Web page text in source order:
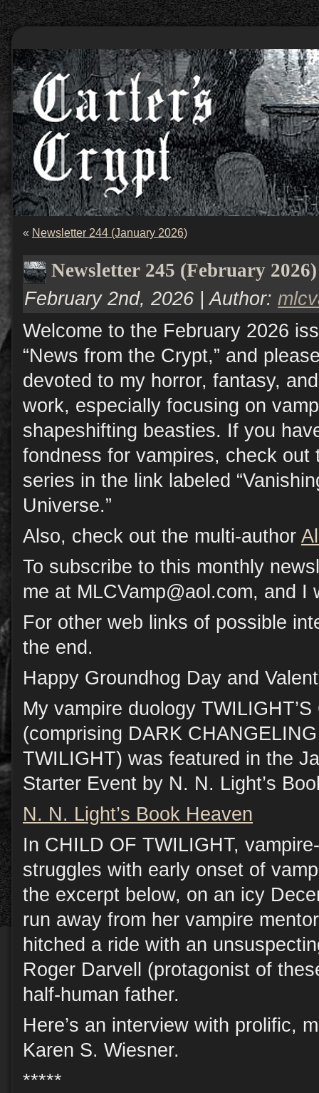
« Newsletter 244 (January 2026)
Newsletter 245 (February 2026)
February 2nd, 2026 | Author:
Welcome to the February 2026
“News from the Crypt,” and
devoted to my horror, fantasy,
work, especially focusing on
shapeshifting beasties. If you
fondness for vampires, check out
series in the link labeled
Universe.”
Also, check out the multi-author
To subscribe to this monthly
me at MLCVamp@aol.com, and I
For other web links of possible
the end.
Happy Groundhog Day and
My vampire duology
(comprising DARK
TWILIGHT) was featured in the
Starter Event by N. N. Light’s
N. N. Light’s Book Heaven
In CHILD OF TWILIGHT,
struggles with early onset of
the excerpt below, on an icy
run away from her vampire
hitched a ride with an
Roger Darvell (protagonist of
half-human father.
Here’s an interview with prolific,
Karen S. Wiesner.
*****